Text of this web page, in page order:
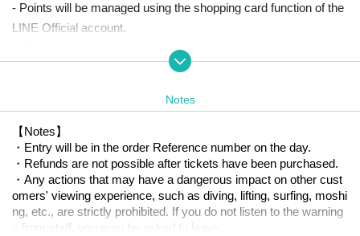
- Points will be managed using the shopping card function of the
LINE Official account.
・Points will be awarded at the reception upon entry, so please l
et us know the type of ticket you have.
n the day, points will be credited to you at a later date via Official
account.
・Each person can earn points with one account. If we find that
you have earned points with two or more accounts, we may can
cel your benefits. Thank you for your understanding.
・Star Ticket point benefits are as follows.
3 points: Twinkles limited edition sticker
Notes
【Notes】
・Entry will be in the order Reference number on the day.
・Refunds are not possible after tickets have been purchased.
・Any actions that may have a dangerous impact on other cust
omers' viewing experience, such as diving, lifting, surfing, moshi
ng, etc., are strictly prohibited. If you do not listen to the warning
s from staff, you may be asked to leave.